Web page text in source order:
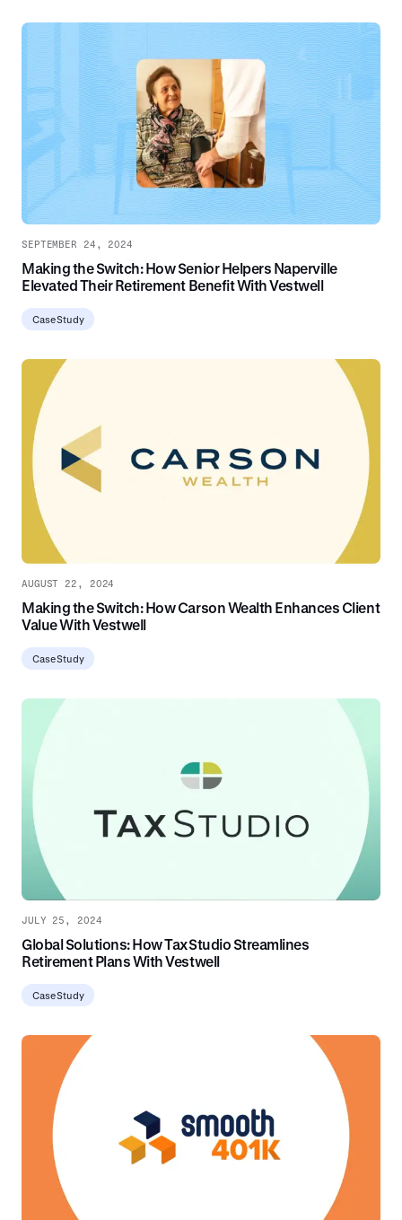
SEPTEMBER 24, 2024
Making the Switch: How Senior Helpers Naperville
Elevated Their Retirement Benefit With Vestwell
Case Study
AUGUST 22, 2024
Making the Switch: How Carson Wealth Enhances Client
Value With Vestwell
Case Study
JULY 25, 2024
Global Solutions: How TaxStudio Streamlines
Retirement Plans With Vestwell
Case Study